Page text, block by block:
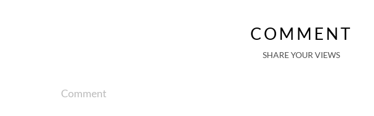
COMMENT
SHARE YOUR VIEWS
Comment